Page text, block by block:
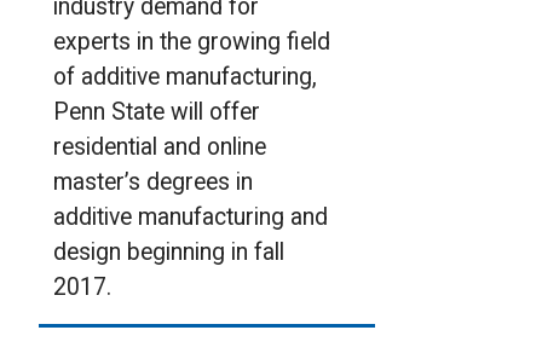
industry demand for
experts in the growing field
of additive manufacturing,
Penn State will offer
residential and online
master’s degrees in
additive manufacturing and
design beginning in fall
2017.